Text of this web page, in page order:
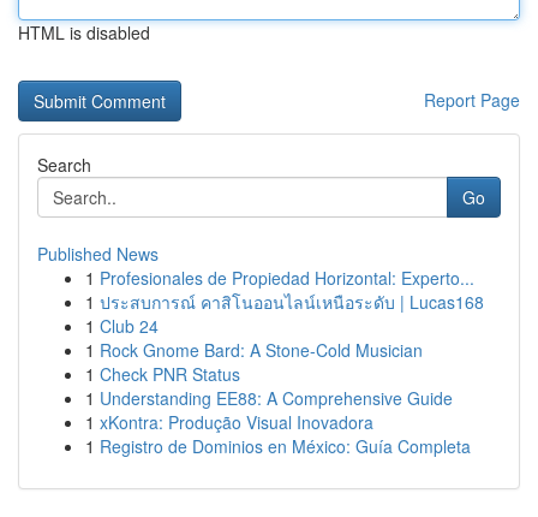
HTML is disabled
Report Page
Search
Go
Published News
1 Profesionales de Propiedad Horizontal: Experto...
1 ประสบการณ์ คาสิโนออนไลน์เหนือระดับ | Lucas168
1 Club 24
1 Rock Gnome Bard: A Stone-Cold Musician
1 Check PNR Status
1 Understanding EE88: A Comprehensive Guide
1 xKontra: Produção Visual Inovadora
1 Registro de Dominios en México: Guía Completa